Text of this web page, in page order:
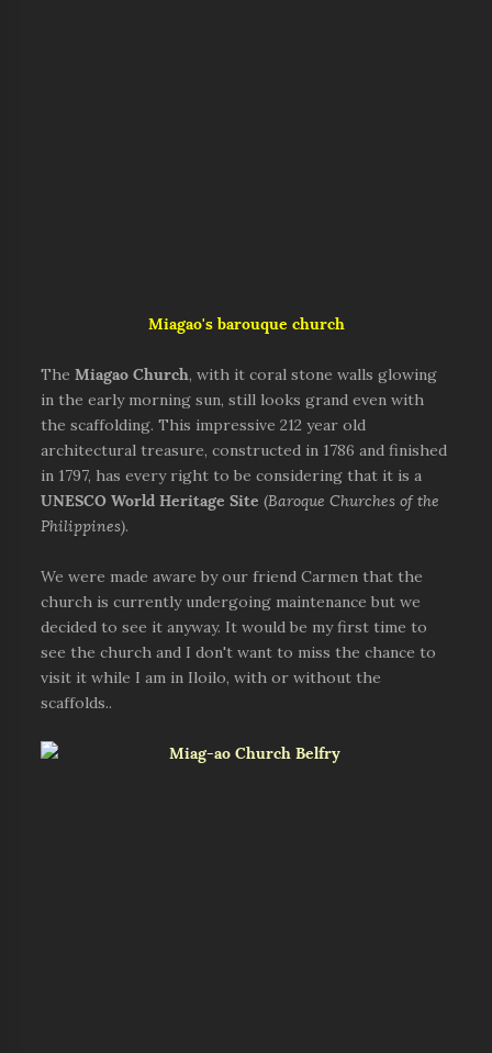
Miagao's barouque church
TheMiagao Church, with it coral stone walls glowing
in the early morning sun, still looks grand even with
the scaffolding. This impressive 212 year old
architectural treasure, constructed in 1786 and finished
in 1797, has every right to be considering that it is a
UNESCO World Heritage Site(Baroque Churches of the
Philippines).
We were made aware by our friend Carmen that the
church is currently undergoing maintenance but we
decided to see it anyway. It would be my first time to
see the church and I don't want to miss the chance to
visit it while I am in Iloilo, with or without the
scaffolds..